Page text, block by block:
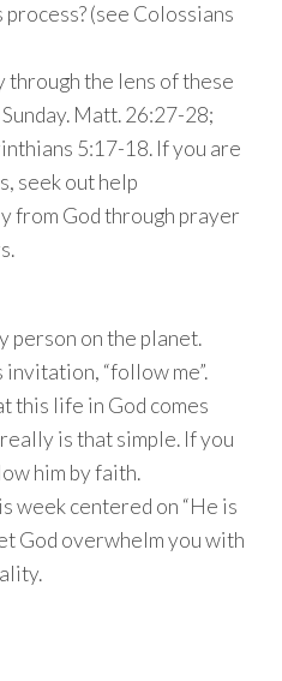
(see Colossians
through the lens of these
Matt. 26:27-28;
5:17-18. If you are
seek out help
from God through prayer
person on the planet.
“follow me”.
this life in God comes
is that simple. If you
him by faith.
week centered on “He is
God overwhelm you with